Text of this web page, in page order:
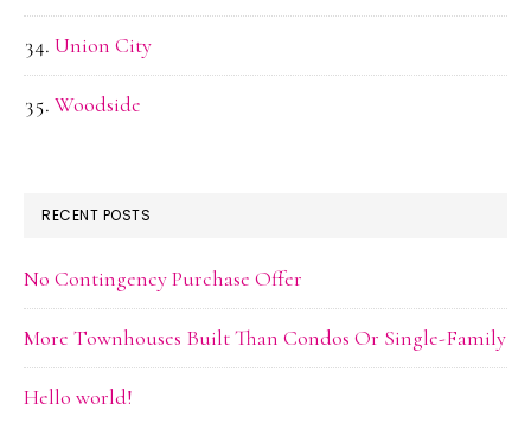
Union City
Woodside
RECENT POSTS
No Contingency Purchase Offer
More Townhouses Built Than Condos Or Single-Family
Hello world!